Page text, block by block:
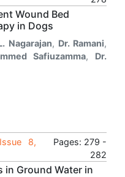
Wound Bed
in Dogs
Nagarajan, Dr. Ramani,
Safiuzamma, Dr.
8,
Pages: 279 -
282
in Ground Water in